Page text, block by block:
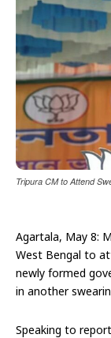
Tripura CM to Attend
Agartala, May 8:
West Bengal to
newly formed
in another
Speaking to